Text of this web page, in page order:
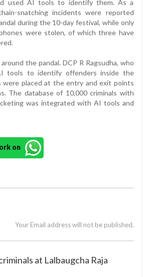
used AI tools to identify them. As a
snatching incidents were reported
during the 10-day festival, while only
were stolen, of which three have
the pandal. DCP R Ragsudha, who
tools to identify offenders inside the
were placed at the entry and exit points
The database of 10,000 criminals with
was integrated with AI tools and
on
Your Email address will not be published.
at Lalbaugcha Raja